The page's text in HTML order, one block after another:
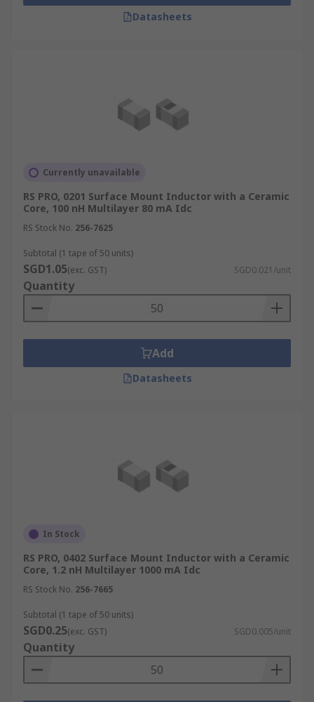
Datasheets
Currently unavailable
RS PRO, 0201 Surface Mount Inductor with a Ceramic
Core, 100 nH Multilayer 80 mA Idc
RS Stock No. 256-7625
Subtotal (1 tape of 50 units)
SGD1.05(exc. GST) SGD0.021/unit
Quantity
Add
Datasheets
In Stock
RS PRO, 0402 Surface Mount Inductor with a Ceramic
Core, 1.2 nH Multilayer 1000 mA Idc
RS Stock No. 256-7665
Subtotal (1 tape of 50 units)
SGD0.25(exc. GST) SGD0.005/unit
Quantity